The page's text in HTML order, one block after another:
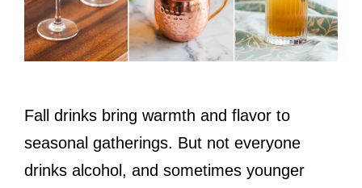
Fall drinks bring warmth and flavor to
seasonal gatherings. But not everyone
drinks alcohol, and sometimes younger